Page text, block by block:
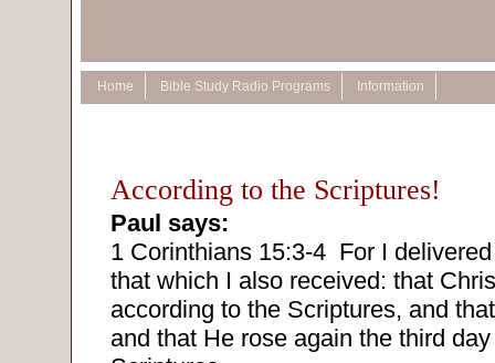
Home Bible Study Radio Programs Information
According to the Scriptures!
Paul says:
1 Corinthians 15:3-4 For I
that which I also received: that
according to the Scriptures, and
and that He rose again the third